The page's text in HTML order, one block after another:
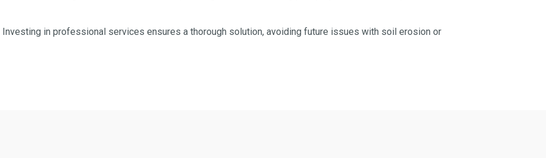
Investing in professional services ensures a thorough solution, avoiding future issues with soil erosion or